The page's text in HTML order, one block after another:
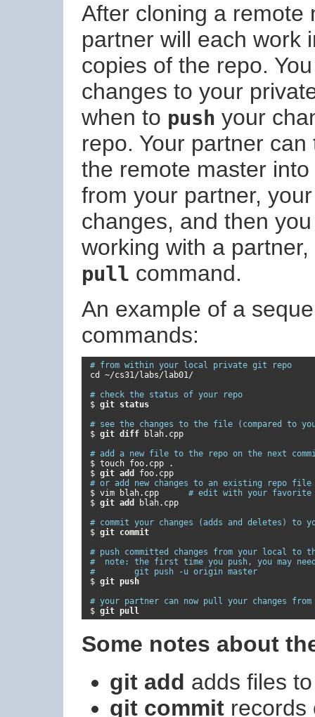
After cloning a remote
partner will each work
copies of the repo.
changes to your
when to push your
repo. Your partner
the remote master
from your partner,
changes, and then
working with a
pull command.
An example of a
commands:
# from within your local private git repo
cd ~/cs31/labs/lab01/
# check the status of your repo
$ git status
# see the changes to the file (compared to
$ git diff blah. cpp
# add a new file to the repo on the next
$ touch foo. cpp
.
$ git add foo. cpp
# or add new changes to an existing repo
$ vim blah. cpp # edit with your favorite
$ git add blah. cpp
# commit your changes (adds and deletes) to
$ git commit
# push committed changes from your local to
#  note: the first time you push, you may
#        git push -u origin master
$ git push
# your partner can now pull your changes
$ git pull
Some notes about
git add adds files
git commit records